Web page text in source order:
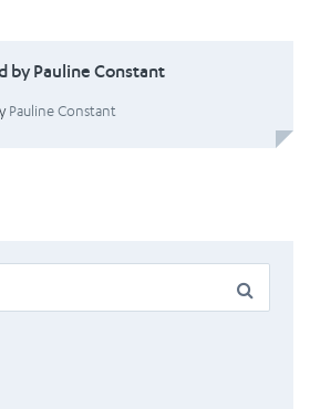
by Pauline Constant
Pauline Constant